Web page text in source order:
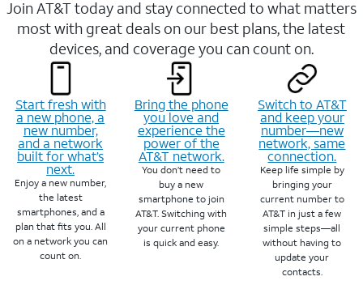
Join AT&T today and stay connected to what matters
most with great deals on our best plans, the latest
devices, and coverage you can count on.
Start fresh with
a new phone, a
new number,
and a network
built for what’s
next.
Enjoy a new number,
the latest
smartphones, and a
plan that fits you. All
on a network you can
count on.
Bring the phone
you love and
experience the
power of the
AT&T network.
You don’t need to
buy a new
smartphone to join
AT&T. Switching with
your current phone
is quick and easy.
Switch to AT&T
and keep your
number—new
network, same
connection.
Keep life simple by
bringing your
current number to
AT&T in just a few
simple steps—all
without having to
update your
contacts.